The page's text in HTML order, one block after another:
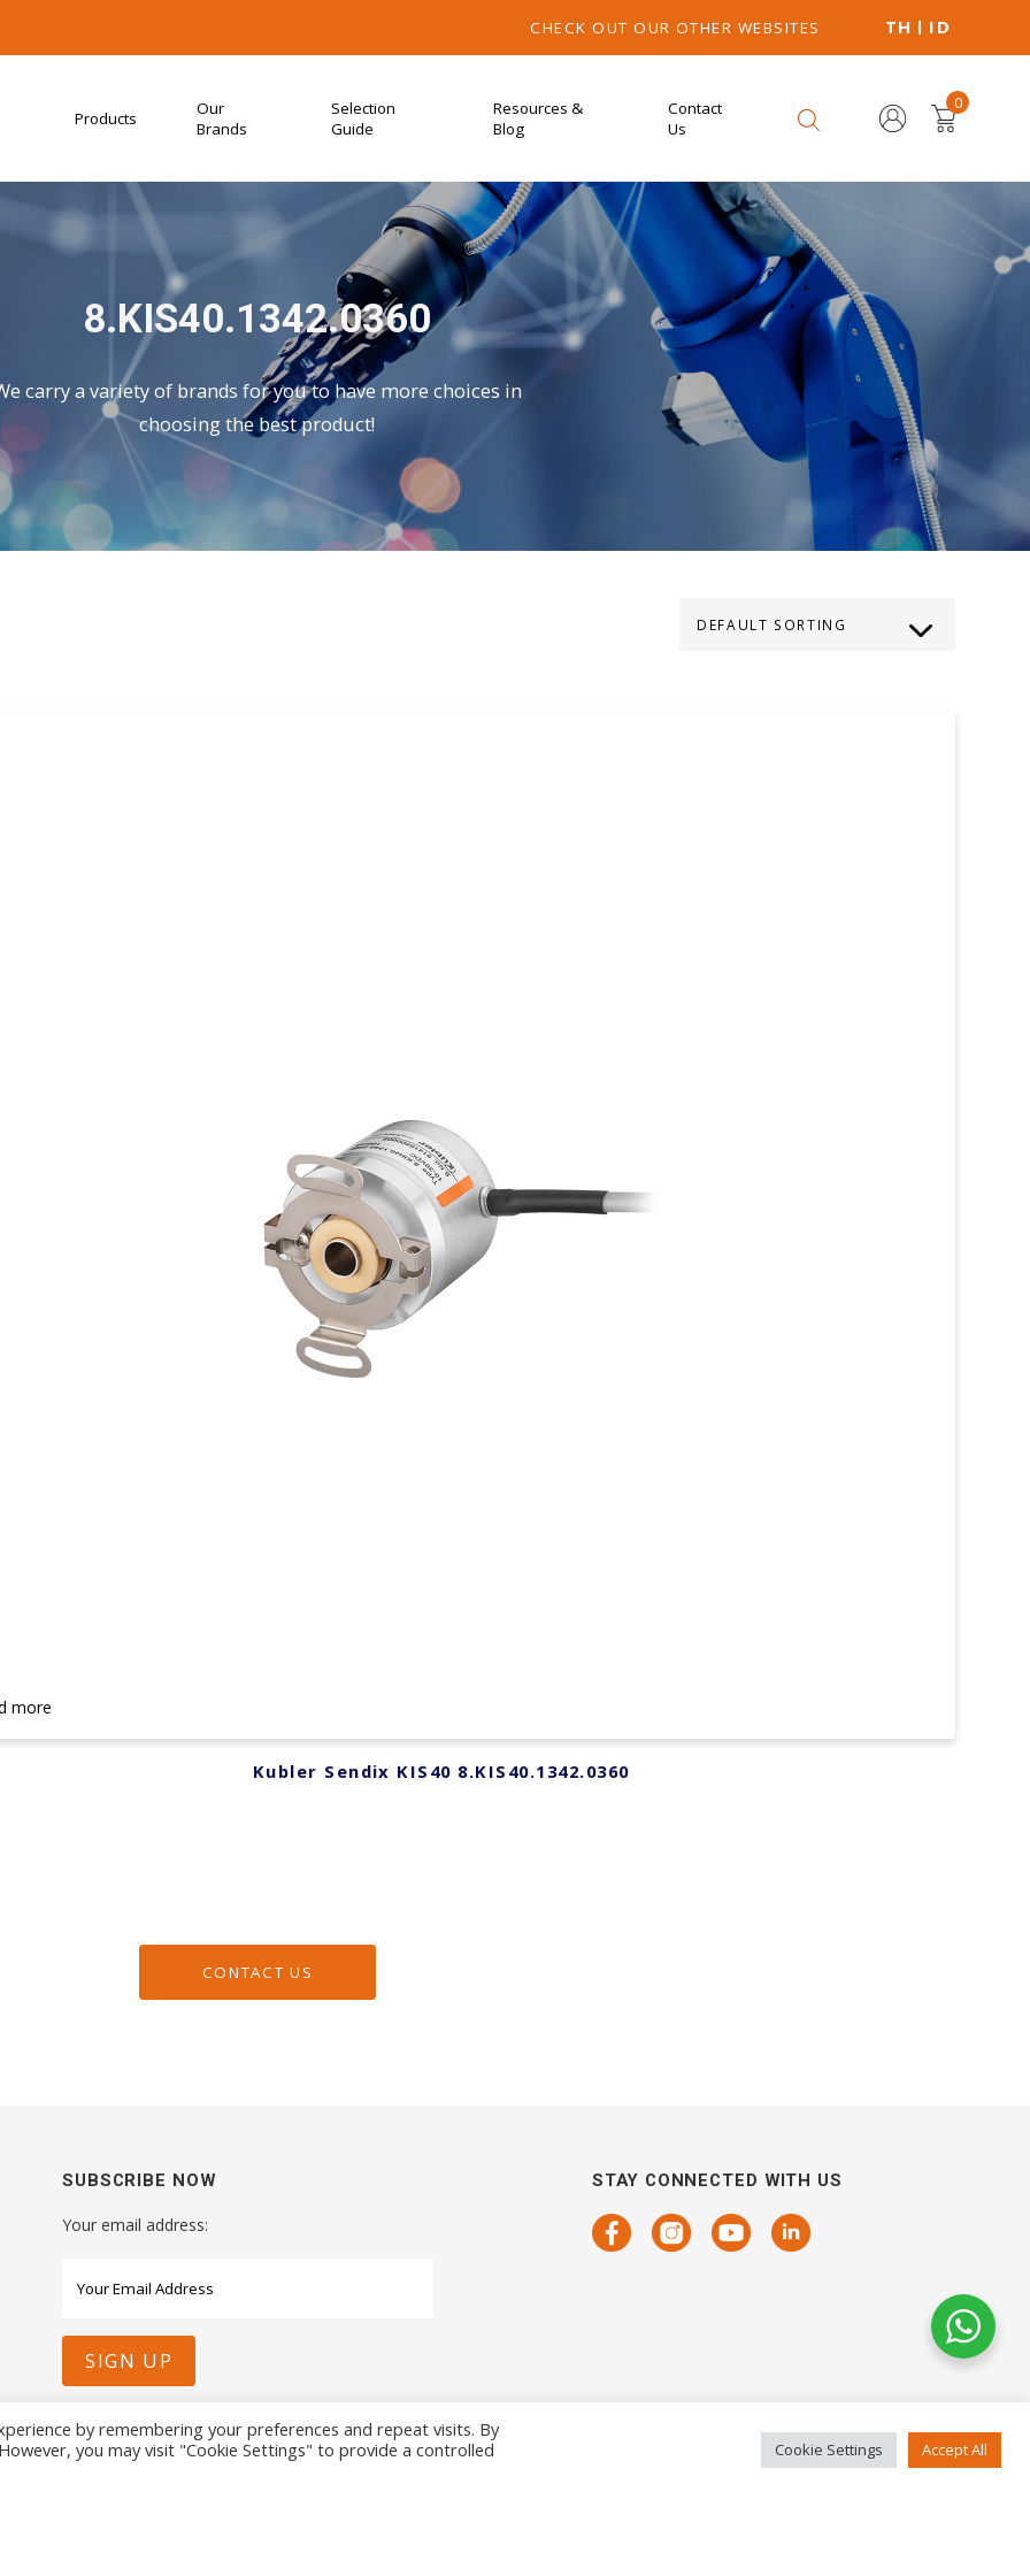
CHECK OUT OUR OTHER WEBSITES TH ID
Products
Our
Brands
Selection
Guide
Resources &
Blog
Contact
Us
0
8.KIS40.1342.0360
carry a variety of brands for you to have more choices in
choosing the best product!
more
Kubler Sendix KIS40 8.KIS40.1342.0360
CONTACT US
SUBSCRIBE NOW
Your email address:
STAY CONNECTED WITH US
by remembering your preferences and repeat visits. By
you may visit "Cookie Settings" to provide a controlled
Cookie Settings Accept All